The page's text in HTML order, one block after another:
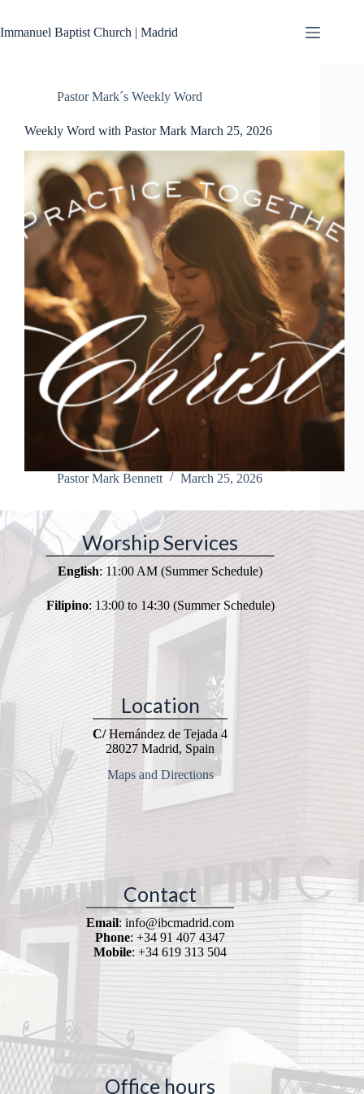
content
Immanuel Baptist Church | Madrid
Pastor Mark´s Weekly Word
Weekly Word with Pastor Mark March 25, 2026
Pastor Mark Bennett March 25, 2026
Worship Services
English: 11:00 AM (Summer Schedule)
Filipino: 13:00 to 14:30 (Summer Schedule)
Location
C/Hernández de Tejada 4
28027 Madrid, Spain
Maps and Directions
Contact
Email: info@ibcmadrid.com
Phone: +34 91 407 4347
Mobile: +34 619 313 504
Office hours